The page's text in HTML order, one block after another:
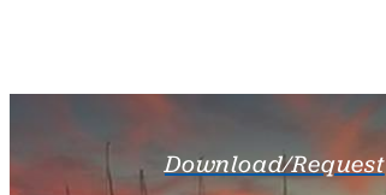
Download/Request